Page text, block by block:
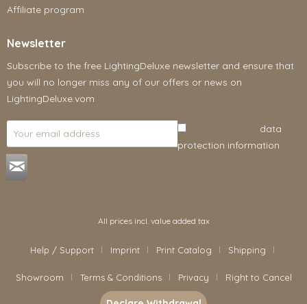
Affiliate program
Newsletter
Subscribe to the free LightingDeluxe newsletter and ensure that
you will no longer miss any of our offers or news on
LightingDeluxe.vom
data
protection information
All prices incl. value added tax
Help / Support Imprint Print Catalog Shipping
Showroom Terms & Conditions Privacy Right to Cancel